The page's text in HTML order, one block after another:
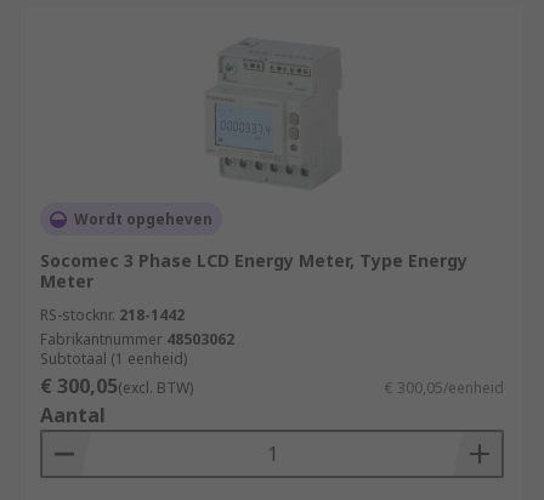
Wordt opgeheven
Socomec 3 Phase LCD Energy Meter, Type Energy
Meter
RS-stocknr. 218-1442
Fabrikantnummer 48503062
Subtotaal (1 eenheid)
€ 300,05(excl. BTW) € 300,05/eenheid
Aantal